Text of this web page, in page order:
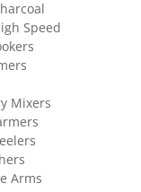
Speed
Mixers
Arms